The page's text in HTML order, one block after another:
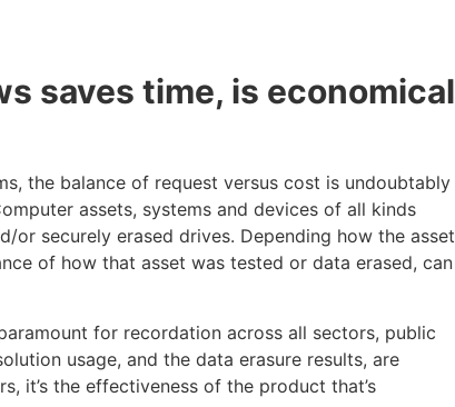
saves time, is economical
the balance of request versus cost is undoubtably
assets, systems and devices of all kinds
securely erased drives. Depending how the asset
of how that asset was tested or data erased, can
for recordation across all sectors, public
usage, and the data erasure results, are
it’s the effectiveness of the product that’s